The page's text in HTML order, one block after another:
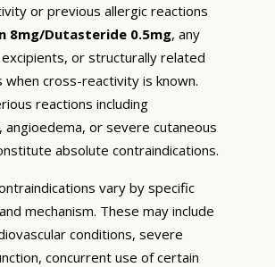
or previous allergic reactions
8mg/Dutasteride 0.5mg, any
or structurally related
when cross-reactivity is known.
reactions including
angioedema, or severe cutaneous
absolute contraindications.
vary by specific
mechanism. These may include
conditions, severe
concurrent use of certain